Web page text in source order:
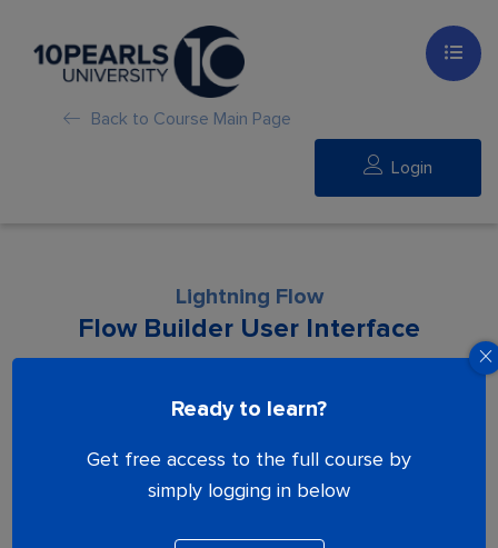
Back to Course Main Page
Login
Ready to learn?
Get free access to the full course by
simply logging in below
Lightning Flow
Flow Builder User Interface
Lesson is locked. Please Buy course to